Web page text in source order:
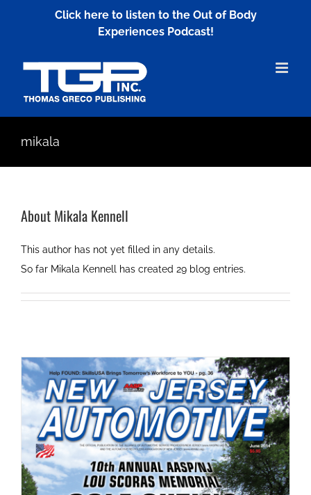
Click here to listen to the Out of Body
Experiences Podcast!
mikala
About Mikala Kennell
This author has not yet filled in any details.
So far Mikala Kennell has created 29 blog entries.